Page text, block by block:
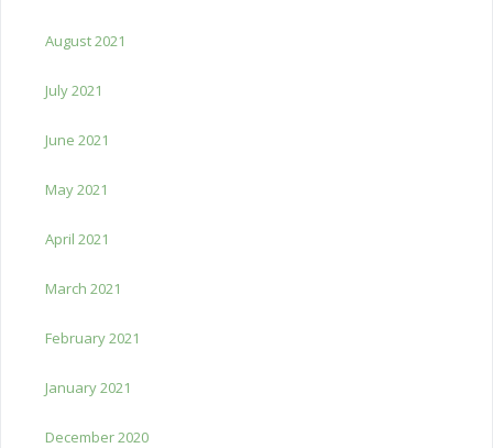
August 2021
July 2021
June 2021
May 2021
April 2021
March 2021
February 2021
January 2021
December 2020